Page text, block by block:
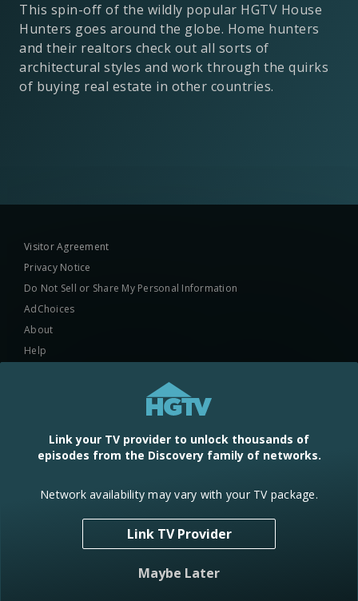
This spin-off of the wildly popular HGTV House
Hunters goes around the globe. Home hunters
and their realtors check out all sorts of
architectural styles and work through the quirks
of buying real estate in other countries.
Visitor Agreement
Privacy Notice
Do Not Sell or Share My Personal Information
AdChoices
About
Help
Follow Us
© 2024 Warner Bros. Discovery, Inc. or its subsidiaries and affiliates. All
rights reserved
Link your TV provider to unlock thousands of
episodes from the Discovery family of networks.
Network availability may vary with your TV package.
Link TV Provider
Maybe Later